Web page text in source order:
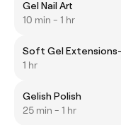
Gel Nail Art
10 min - 1 hr
Soft Gel
1 hr
Gelish Polish
25 min - 1 hr